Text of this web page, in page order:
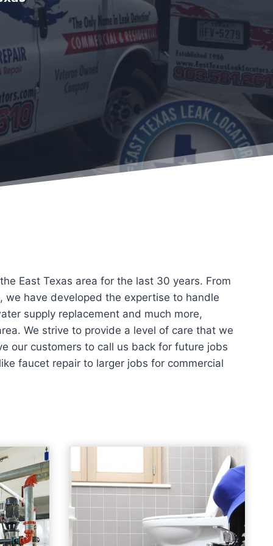
East Texas area for the last 30 years. From
have developed the expertise to handle
supply replacement and much more,
We strive to provide a level of care that we
our customers to call us back for future jobs
faucet repair to larger jobs for commercial